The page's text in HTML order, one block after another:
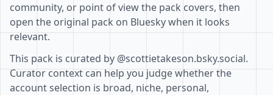
community, or point of view the pack covers, then
open the original pack on Bluesky when it looks
relevant.
This pack is curated by @scottietakeson.bsky.social.
Curator context can help you judge whether the
account selection is broad, niche, personal,